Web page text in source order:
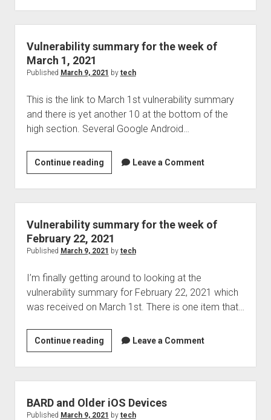
security,
a
interesting
video
more
critical
Android
March
updates
Vulnerability summary for the week of
March 1, 2021
Published March 9, 2021 by tech
This is the link to March 1st vulnerability summary
and there is yet another 10 at the bottom of the
high section. Several Google Android…
Continue readingVulnerability
summary
for
the
of
March
2021
Leave a Comment
Vulnerability summary for the week of
February 22, 2021
Published March 9, 2021 by tech
I’m finally getting around to looking at the
vulnerability summary for February 22, 2021 which
was received on March 1st. There is one item that…
Continue readingVulnerability
summary
for
the
week
of
Leave a Comment
BARD and Older iOS Devices
Published March 9, 2021 by tech